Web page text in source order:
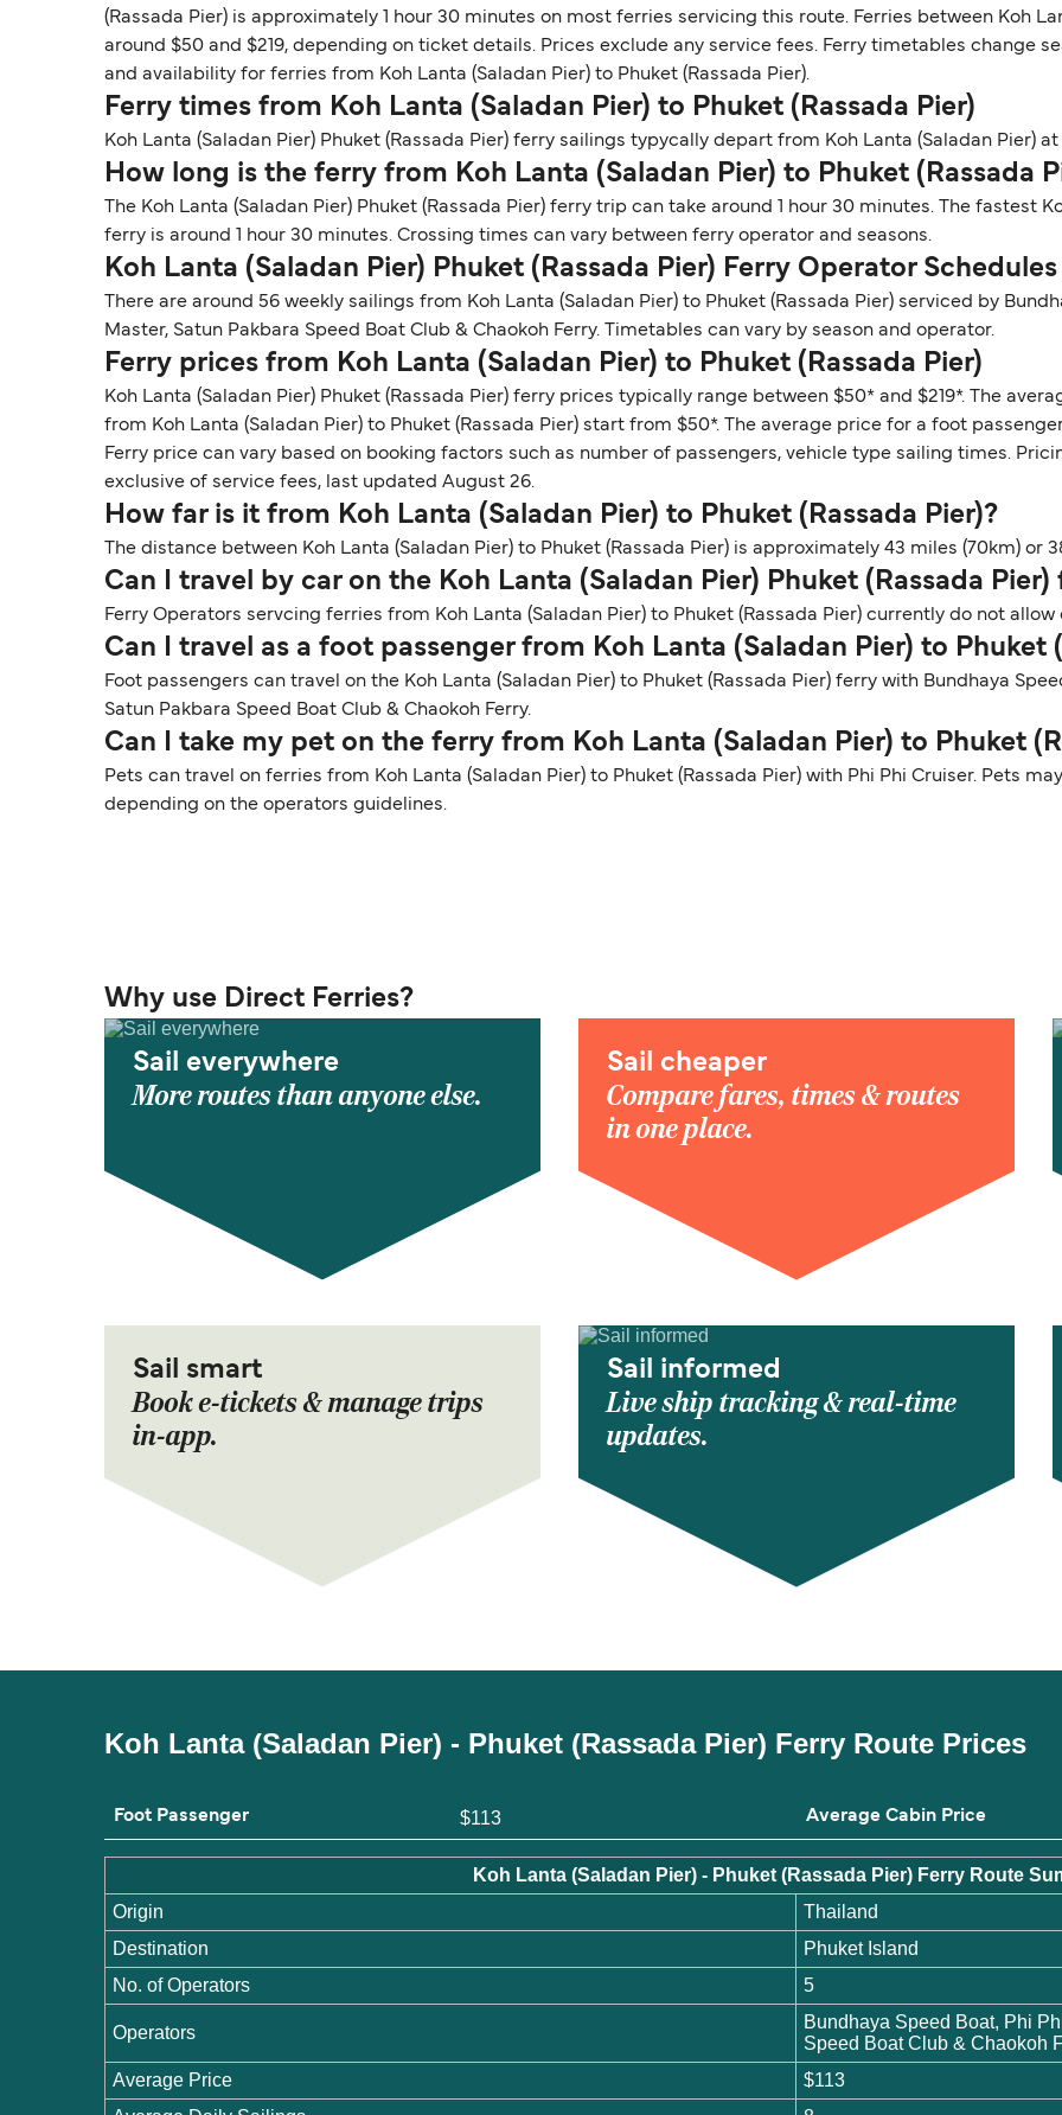
(Rassada Pier) is approximately 1 hour 30 minutes on most ferries servicing this route. Ferries between Koh
around $50 and $219, depending on ticket details. Prices exclude any service fees. Ferry timetables change
and availability for ferries from Koh Lanta (Saladan Pier) to Phuket (Rassada Pier).
Ferry times from Koh Lanta (Saladan Pier) to Phuket (Rassada Pier)
Koh Lanta (Saladan Pier) Phuket (Rassada Pier) ferry sailings typycally depart from Koh Lanta (Saladan Pier)
How long is the ferry from Koh Lanta (Saladan Pier) to Phuket (Rassada
The Koh Lanta (Saladan Pier) Phuket (Rassada Pier) ferry trip can take around 1 hour 30 minutes. The fastest
ferry is around 1 hour 30 minutes. Crossing times can vary between ferry operator and seasons.
Koh Lanta (Saladan Pier) Phuket (Rassada Pier) Ferry Operator Schedules
There are around 56 weekly sailings from Koh Lanta (Saladan Pier) to Phuket (Rassada Pier) serviced by
Master, Satun Pakbara Speed Boat Club & Chaokoh Ferry. Timetables can vary by season and operator.
Ferry prices from Koh Lanta (Saladan Pier) to Phuket (Rassada Pier)
Koh Lanta (Saladan Pier) Phuket (Rassada Pier) ferry prices typically range between $50* and $219*. The
from Koh Lanta (Saladan Pier) to Phuket (Rassada Pier) start from $50*. The average price for a foot passenger
Ferry price can vary based on booking factors such as number of passengers, vehicle type sailing times.
exclusive of service fees, last updated August 26.
How far is it from Koh Lanta (Saladan Pier) to Phuket (Rassada Pier)?
The distance between Koh Lanta (Saladan Pier) to Phuket (Rassada Pier) is approximately 43 miles (70km) or
Can I travel by car on the Koh Lanta (Saladan Pier) Phuket (Rassada Pier)
Ferry Operators servcing ferries from Koh Lanta (Saladan Pier) to Phuket (Rassada Pier) currently do not
Can I travel as a foot passenger from Koh Lanta (Saladan Pier) to Phuket
Foot passengers can travel on the Koh Lanta (Saladan Pier) to Phuket (Rassada Pier) ferry with Bundhaya
Satun Pakbara Speed Boat Club & Chaokoh Ferry.
Can I take my pet on the ferry from Koh Lanta (Saladan Pier) to Phuket
Pets can travel on ferries from Koh Lanta (Saladan Pier) to Phuket (Rassada Pier) with Phi Phi Cruiser. Pets
depending on the operators guidelines.
Why use Direct Ferries?
Sail everywhere
More routes than anyone else.
Sail cheaper
Compare fares, times & routes
in one place.
Sail smart
Book e-tickets & manage trips
in-app.
Sail informed
Live ship tracking & real-time
updates.
Koh Lanta (Saladan Pier) - Phuket (Rassada Pier) Ferry Route Prices
Foot Passenger $113 Average Cabin Price
Koh Lanta (Saladan Pier) - Phuket (Rassada Pier) Ferry Route
Origin
Thailand
Destination
Phuket Island
No. of Operators
5
Operators
Bundhaya Speed Boat, Phi
Speed Boat Club & Chaokoh
Average Price
$113